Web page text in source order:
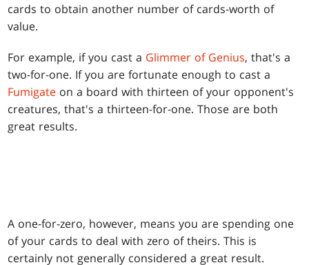
cards to obtain another number of cards-worth of
value.
For example, if you cast a Glimmer of Genius, that's a
two-for-one. If you are fortunate enough to cast a
Fumigate on a board with thirteen of your opponent's
creatures, that's a thirteen-for-one. Those are both
great results.
A one-for-zero, however, means you are spending one
of your cards to deal with zero of theirs. This is
certainly not generally considered a great result.